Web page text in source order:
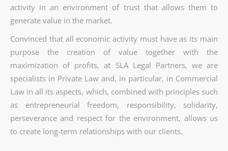
activity in an environment of trust that allows them to
generate value in the market.
Convinced that all economic activity must have as its main
purpose the creation of value together with the
maximization of profits, at SLA Legal Partners, we are
specialists in Private Law and, in particular, in Commercial
Law in all its aspects, which, combined with principles such
as entrepreneurial freedom, responsibility, solidarity,
perseverance and respect for the environment, allows us
to create long-term relationships with our clients.